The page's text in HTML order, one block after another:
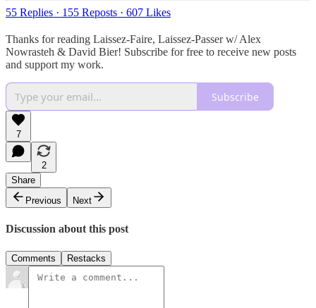
55 Replies · 155 Reposts · 607 Likes
Thanks for reading Laissez-Faire, Laissez-Passer w/ Alex
Nowrasteh & David Bier! Subscribe for free to receive new posts
and support my work.
Subscribe
7
2
Share
Previous
Next
Discussion about this post
Comments Restacks